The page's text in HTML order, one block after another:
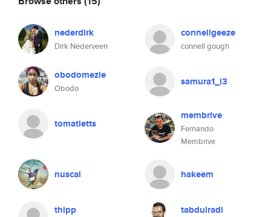
nederdirk
Dirk Nederveen
connellgeeze
connell gough
obodomezie
Obodo
samura1_i3
tomatietts
membrive
Fernando
Membrive
nuscai hakeem
thipp tabdulradi